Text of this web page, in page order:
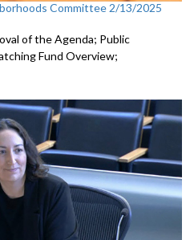
Committee 2/13/2025
of the Agenda; Public
Fund Overview;